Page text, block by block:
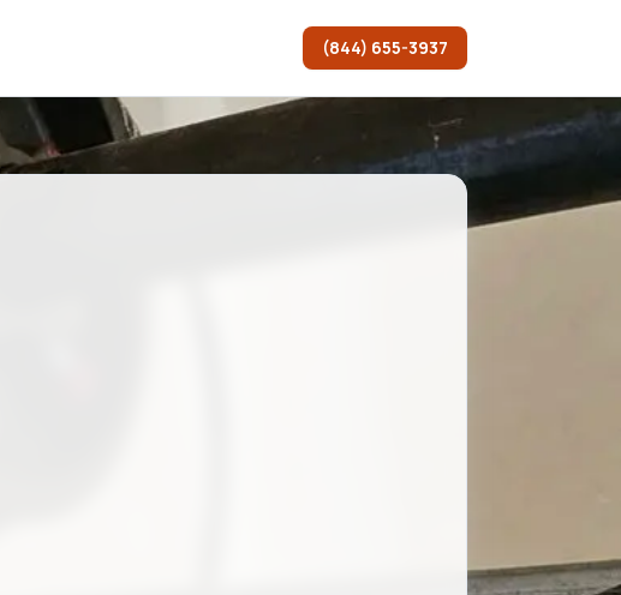
(844) 655-3937